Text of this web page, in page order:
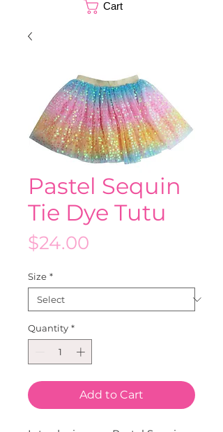
Cart
Pastel Sequin
Tie Dye Tutu
$24.00
Size *
Quantity *
Add to Cart